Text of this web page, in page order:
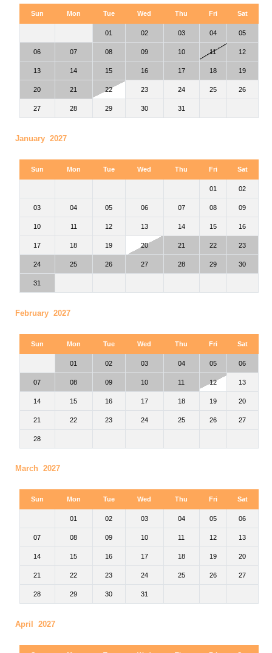
Sun Mon Tue Wed Thu Fri Sat
01 02 03 04 05
06 07 08 09 10 11 12
13 14 15 16 17 18 19
20 21 22 23 24 25 26
27 28 29 30 31
January 2027
Sun Mon Tue Wed Thu Fri Sat
01 02
03 04 05 06 07 08 09
10 11 12 13 14 15 16
17 18 19 20 21 22 23
24 25 26 27 28 29 30
31
February 2027
Sun Mon Tue Wed Thu Fri Sat
01 02 03 04 05 06
07 08 09 10 11 12 13
14 15 16 17 18 19 20
21 22 23 24 25 26 27
28
March 2027
Sun Mon Tue Wed Thu Fri Sat
01 02 03 04 05 06
07 08 09 10 11 12 13
14 15 16 17 18 19 20
21 22 23 24 25 26 27
28 29 30 31
April 2027